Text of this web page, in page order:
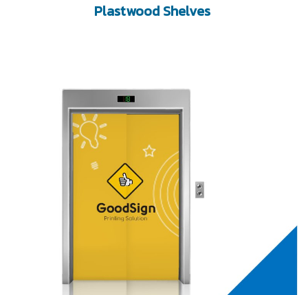
Plastwood Shelves